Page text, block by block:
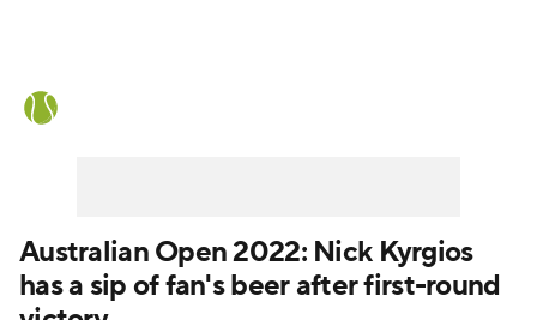
Australian Open 2022: Nick Kyrgios
has a sip of fan's beer after first-round